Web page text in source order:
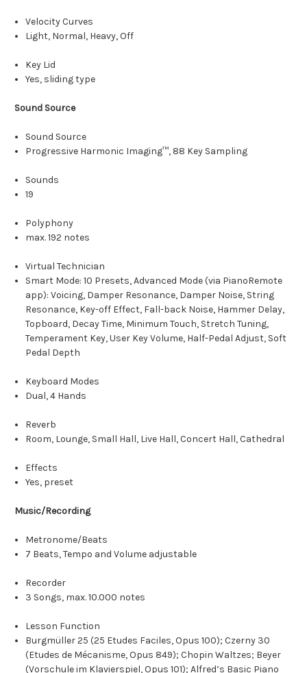
Velocity Curves
Light, Normal, Heavy, Off
Key Lid
Yes, sliding type
Sound Source
Sound Source
Progressive Harmonic Imaging™, 88 Key Sampling
Sounds
19
Polyphony
max. 192 notes
Virtual Technician
Smart Mode: 10 Presets, Advanced Mode (via PianoRemote
app): Voicing, Damper Resonance, Damper Noise, String
Resonance, Key-off Effect, Fall-back Noise, Hammer Delay,
Topboard, Decay Time, Minimum Touch, Stretch Tuning,
Temperament Key, User Key Volume, Half-Pedal Adjust, Soft
Pedal Depth
Keyboard Modes
Dual, 4 Hands
Reverb
Room, Lounge, Small Hall, Live Hall, Concert Hall, Cathedral
Effects
Yes, preset
Music/Recording
Metronome/Beats
7 Beats, Tempo and Volume adjustable
Recorder
3 Songs, max. 10.000 notes
Lesson Function
Burgmüller 25 (25 Etudes Faciles, Opus 100); Czerny 30
(Etudes de Mécanisme, Opus 849); Chopin Waltzes; Beyer
(Vorschule im Klavierspiel, Opus 101); Alfred’s Basic Piano